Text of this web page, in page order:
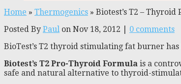
Home » Thermogenics » Biotest’s T2 – Thyroid
Posted By Paul on Nov 18, 2012 | 0 comments
BioTest’s T2 thyroid stimulating fat burner
Biotest’s T2 Pro-Thyroid Formula is a
safe and natural alternative to thyroid-